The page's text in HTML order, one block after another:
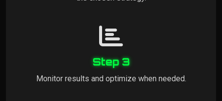
Step 3
Monitor results and optimize when needed.